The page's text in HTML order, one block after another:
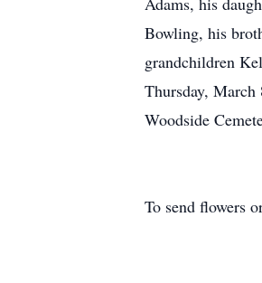
Bowling, his
grandchildren
Thursday,
Woodside
To send flowers